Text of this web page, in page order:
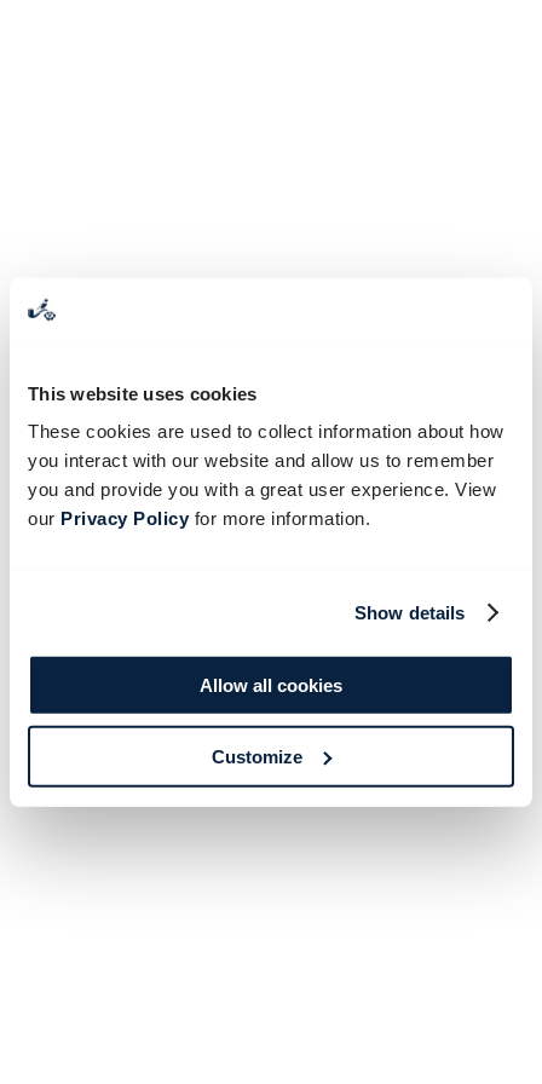
This website uses cookies
These cookies are used to collect information about how
you interact with our website and allow us to remember
you and provide you with a great user experience. View
our Privacy Policyfor more information.
Show details
Allow all cookies
Customize